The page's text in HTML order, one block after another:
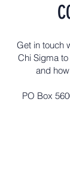
Get in touch
Chi Sigma
and
PO Box